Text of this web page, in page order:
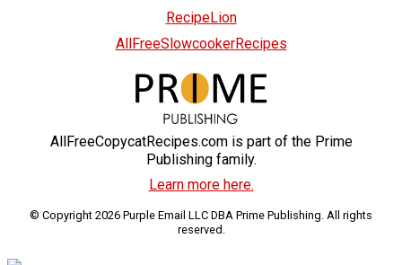
RecipeLion
AllFreeSlowcookerRecipes
AllFreeCopycatRecipes.com is part of the Prime
Publishing family.
Learn more here.
© Copyright 2026 Purple Email LLC DBA Prime Publishing. All rights
reserved.